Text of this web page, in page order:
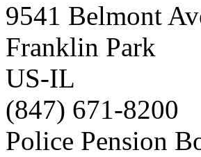
9541 Belmont
Franklin Park
US-IL
(847) 671-8200
Police Pension